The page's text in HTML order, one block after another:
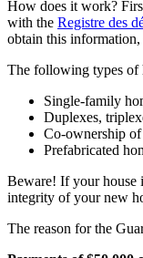
How does it work?
with the Registre des
obtain this
The following types of
Single-family
Duplexes,
Co-ownership
Prefabricated
Beware! If your house
integrity of your new
The reason for the